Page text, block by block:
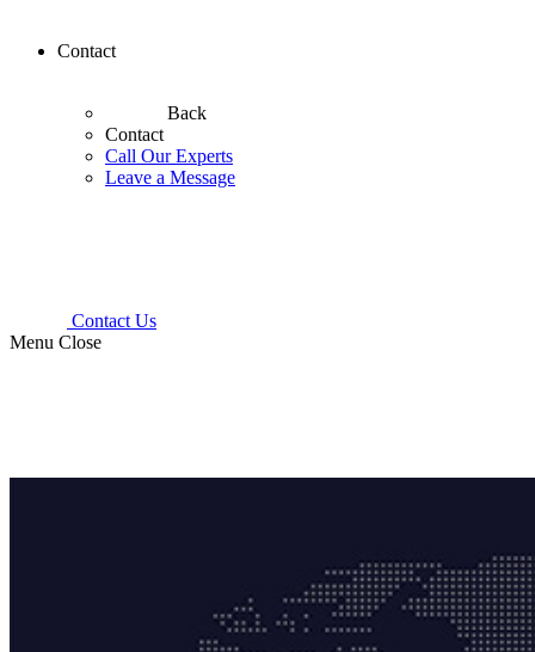
Contact
Back
Contact
Call Our Experts
Leave a Message
Contact Us
Menu Close